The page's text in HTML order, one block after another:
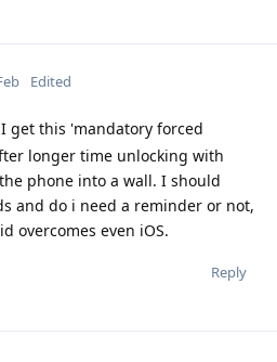
Edited
get this 'mandatory forced
longer time unlocking with
phone into a wall. I should
and do i need a reminder or not,
overcomes even iOS.
Reply